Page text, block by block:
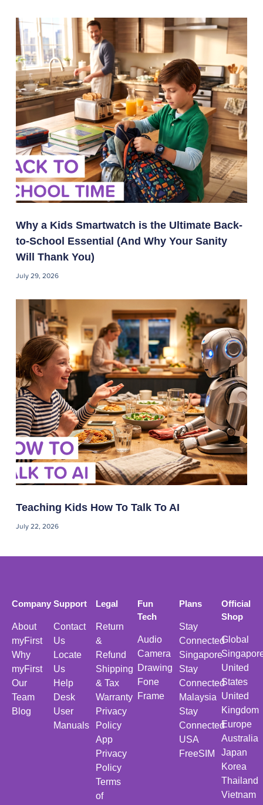
Why a Kids Smartwatch is the Ultimate Back-
to-School Essential (And Why Your Sanity
Will Thank You)
July 29, 2026
Teaching Kids How To Talk To AI
July 22, 2026
Company
About
myFirst
Why
myFirst
Our
Team
Blog
Support
Contact
Us
Locate
Us
Help
Desk
User
Manuals
Legal
Return
&
Refund
Shipping
& Tax
Warranty
Privacy
Policy
App
Privacy
Policy
Terms
of
Fun
Tech
Audio
Camera
Drawing
Fone
Frame
Plans
Stay
Connected
Singapore
Stay
Connected
Malaysia
Stay
Connected
USA
FreeSIM
Official
Shop
Global
United
States
United
Kingdom
Europe
Australia
Japan
Korea
Thailand
Vietnam